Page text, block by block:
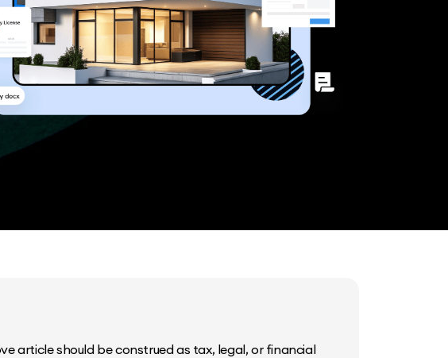
article should be construed as tax, legal, or financial